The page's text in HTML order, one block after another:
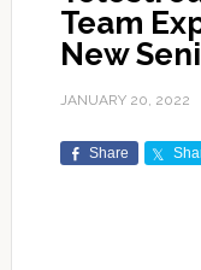
Team
New
JANUARY 20, 2022
Share